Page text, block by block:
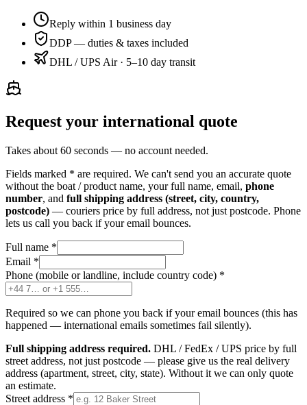
Reply within 1 business day
DDP — duties & taxes included
DHL / UPS Air · 5–10 day transit
Request your international quote
Takes about 60 seconds — no account needed.
Fields marked * are required. We can't send you an accurate quote
without the boat / product name, your full name, email, phone
number, and full shipping address (street, city, country,
postcode) — couriers price by full address, not just postcode. Phone
lets us call you back if your email bounces.
Full name *
Email *
Phone (mobile or landline, include country code) *
Required so we can phone you back if your email bounces (this has
happened — international emails sometimes fail silently).
Full shipping address required. DHL / FedEx / UPS price by full
street address, not just postcode — please give us the real delivery
address (apartment, street, city, state). Without it we can only quote
an estimate.
Street address *